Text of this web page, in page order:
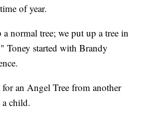
of year.
normal tree; we put up a tree in
Toney started with Brandy
an Angel Tree from another
child.